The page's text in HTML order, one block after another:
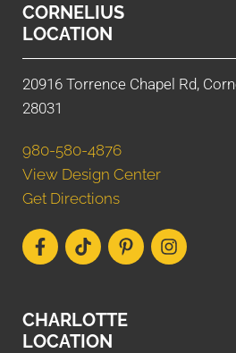
CORNELIUS
LOCATION
20916 Torrence Chapel Rd,
28031
980-580-4876
View Design Center
Get Directions
CHARLOTTE
LOCATION